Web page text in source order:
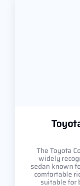
The Toyota
widely
sedan known
comfortable
suitable for